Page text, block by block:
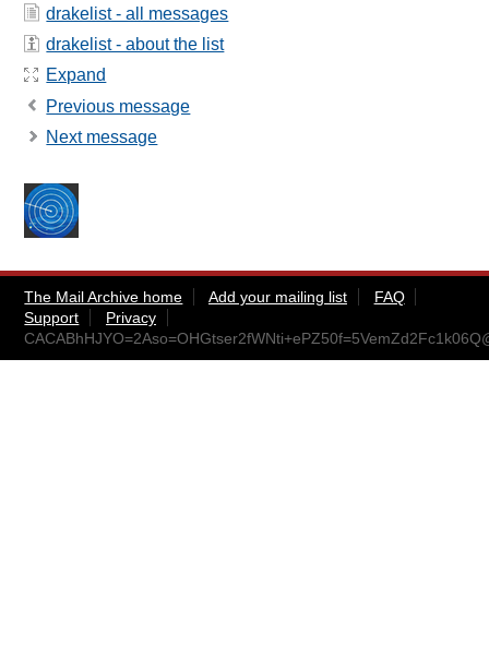
drakelist - all messages
drakelist - about the list
Expand
Previous message
Next message
The Mail Archive home Add your mailing list
FAQ
Support
Privacy